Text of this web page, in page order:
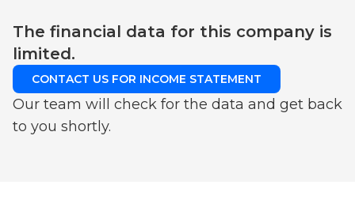
The financial data for this company is
limited.
CONTACT US FOR INCOME STATEMENT
Our team will check for the data and get back
to you shortly.